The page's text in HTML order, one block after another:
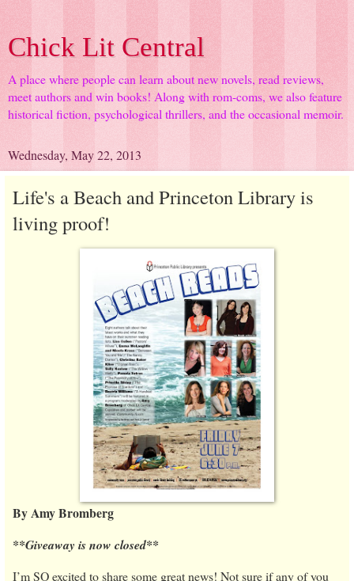
Chick Lit Central
A place where people can learn about new novels, read reviews,
meet authors and win books! Along with rom-coms, we also feature
historical fiction, psychological thrillers, and the occasional memoir.
Wednesday, May 22, 2013
Life's a Beach and Princeton Library is
living proof!
By Amy Bromberg
**Giveaway is now closed**
I’m SO excited to share some great news! Not sure if any of you